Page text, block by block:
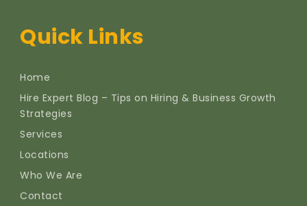
Quick Links
Home
Hire Expert Blog – Tips on Hiring & Business Growth
Strategies
Services
Locations
Who We Are
Contact